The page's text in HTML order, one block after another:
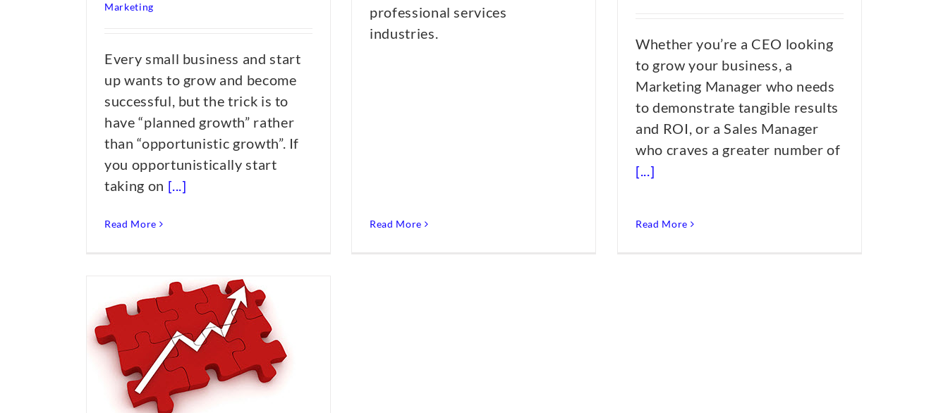
Marketing
Every small business and start
up wants to grow and become
successful, but the trick is to
have “planned growth” rather
than “opportunistic growth”. If
you opportunistically start
taking on [...]
Read More
professional services
industries.
Read More
Whether you’re a CEO looking
to grow your business, a
Marketing Manager who needs
to demonstrate tangible results
and ROI, or a Sales Manager
who craves a greater number of
[...]
Read More